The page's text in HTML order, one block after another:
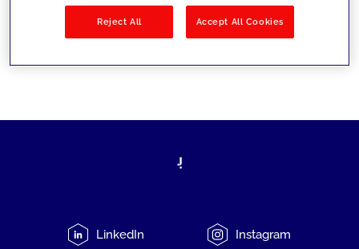
LinkedIn Instagram
Reject All Accept All Cookies